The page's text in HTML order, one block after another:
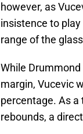
however, as
insistence to
range of the
While
margin, Vucevic
percentage. As a
rebounds, a